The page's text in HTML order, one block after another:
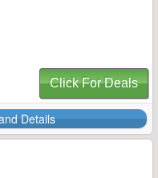
Click For Deals
Details